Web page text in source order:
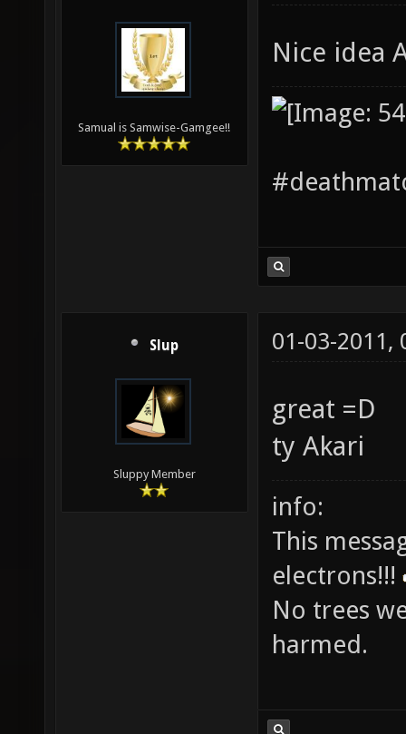
Samual is Samwise-Gamgee!!
Nice idea
Slup
Sluppy Member
01-03-2011,
great =D
ty Akari
info:
This
electrons!!!
No trees
harmed.